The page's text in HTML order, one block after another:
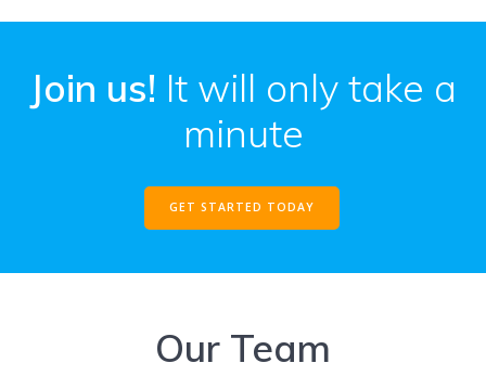
Join us! It will only take a
minute
GET STARTED TODAY
Our Team